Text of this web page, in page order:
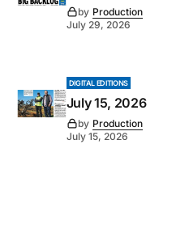
by Production
July 29, 2026
DIGITAL EDITIONS
July 15, 2026
by Production
July 15, 2026